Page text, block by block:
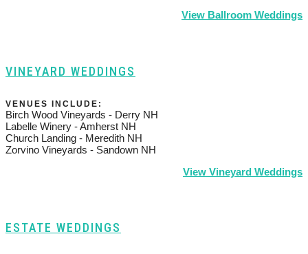
View Ballroom Weddings
VINEYARD WEDDINGS
VENUES INCLUDE:
Birch Wood Vineyards - Derry NH
Labelle Winery - Amherst NH
Church Landing - Meredith NH
Zorvino Vineyards - Sandown NH
View Vineyard Weddings
ESTATE WEDDINGS